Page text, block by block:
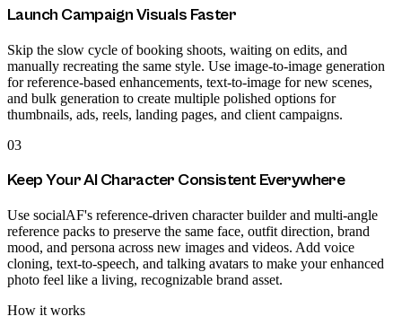
Launch Campaign Visuals Faster
Skip the slow cycle of booking shoots, waiting on edits, and
manually recreating the same style. Use image-to-image generation
for reference-based enhancements, text-to-image for new scenes,
and bulk generation to create multiple polished options for
thumbnails, ads, reels, landing pages, and client campaigns.
03
Keep Your AI Character Consistent Everywhere
Use socialAF's reference-driven character builder and multi-angle
reference packs to preserve the same face, outfit direction, brand
mood, and persona across new images and videos. Add voice
cloning, text-to-speech, and talking avatars to make your enhanced
photo feel like a living, recognizable brand asset.
How it works